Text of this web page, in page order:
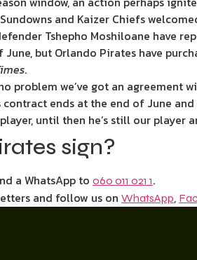
and Kaizer Chiefs
Tshepho Moshiloane have
but Orlando Pirates have
.
problem we’ve got an agreement
ends at the end of June
until then he’s still our player
sign?
a WhatsApp to 060 011 021 1.
and follow us on WhatsApp,